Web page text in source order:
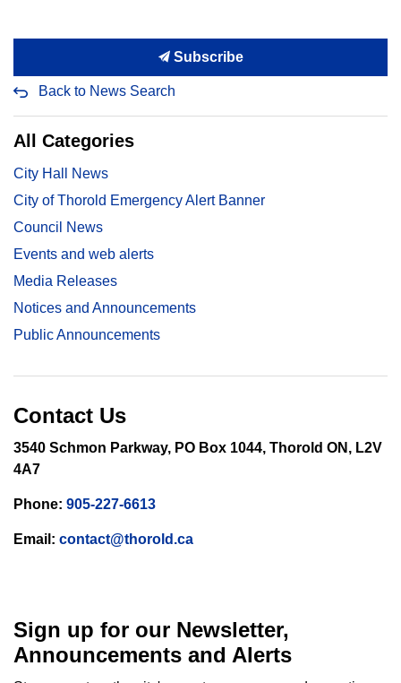
Subscribe
Back to News Search
All Categories
City Hall News
City of Thorold Emergency Alert Banner
Council News
Events and web alerts
Media Releases
Notices and Announcements
Public Announcements
Contact Us
3540 Schmon Parkway, PO Box 1044, Thorold ON, L2V
4A7
Phone: 905-227-6613
Email: contact@thorold.ca
Sign up for our Newsletter,
Announcements and Alerts